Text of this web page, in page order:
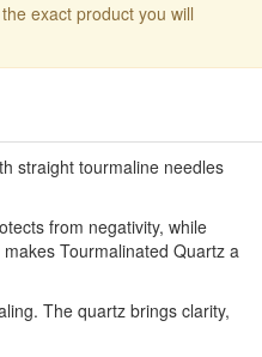
exact product you will
straight tourmaline needles
from negativity, while
Tourmalinated Quartz a
The quartz brings clarity,